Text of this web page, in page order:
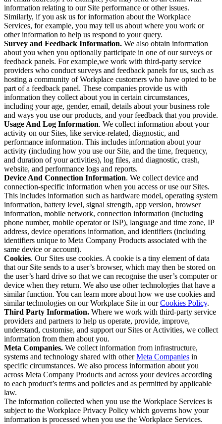
information relating to our Site performance or other issues.
Similarly, if you ask us for information about the Workplace
Services, for example, you may tell us about where you work or
other information to help us respond to your query.
Survey and Feedback Information. We also obtain information
about you when you optionally participate in one of our surveys or
feedback panels. For example,we work with third-party service
providers who conduct surveys and feedback panels for us, such as
hosting a community of Workplace customers who have opted to be
part of a feedback panel. These companies provide us with
information they collect about you in certain circumstances,
including your age, gender, email, details about your business role
and ways you use our products, and your feedback that you provide.
Usage And Log Information. We collect information about your
activity on our Sites, like service-related, diagnostic, and
performance information. This includes information about your
activity (including how you use our Site, and the time, frequency,
and duration of your activities), log files, and diagnostic, crash,
website, and performance logs and reports.
Device And Connection Information. We collect device and
connection-specific information when you access or use our Sites.
This includes information such as hardware model, operating system
information, battery level, signal strength, app version, browser
information, mobile network, connection information (including
phone number, mobile operator or ISP), language and time zone, IP
address, device operations information, and identifiers (including
identifiers unique to Meta Company Products associated with the
same device or account).
Cookies. Our Sites use cookies. A cookie is a tiny element of data
that our Site sends to a user’s browser, which may then be stored on
the user’s hard drive so that we can recognise the user’s computer or
device when they return. We also use other technologies that have a
similar function. You can learn more about how we use cookies and
similar technologies on our Workplace Site in ourCookies Policy.
Third Party Information. Where we work with third-party service
providers and partners to help us operate, provide, improve,
understand, customise, and support our Sites or Activities, we collect
information from them about you.
Meta Companies. We collect information from infrastructure,
systems and technology shared with otherMeta Companies in
specific circumstances. We also process information about you
across Meta Company Products and across your devices according
to each product’s terms and policies and as permitted by applicable
law.
The information collected when you use the Workplace Services is
subject to the Workplace Privacy Policy which governs how your
information is processed when you use the Workplace Services.